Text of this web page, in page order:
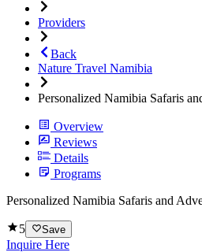
Providers
Back
Nature Travel Namibia
Personalized Namibia Safaris
Overview
Reviews
Details
Programs
Personalized Namibia Safaris and
5 Save
Inquire Here